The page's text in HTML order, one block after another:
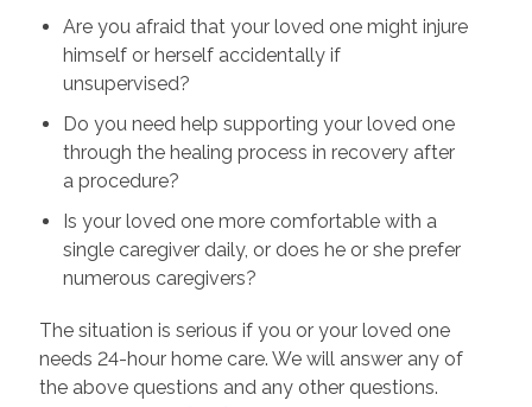
Are you afraid that your loved one might injure
himself or herself accidentally if
unsupervised?
Do you need help supporting your loved one
through the healing process in recovery after
a procedure?
Is your loved one more comfortable with a
single caregiver daily, or does he or she prefer
numerous caregivers?
The situation is serious if you or your loved one
needs 24-hour home care. We will answer any of
the above questions and any other questions.